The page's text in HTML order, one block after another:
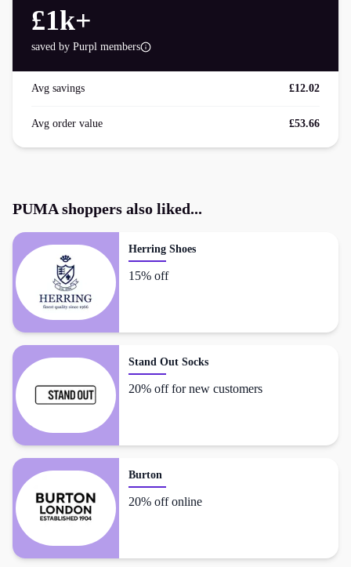
£1k+
saved by Purpl members
Avg savings £12.02
Avg order value £53.66
PUMAshoppers also liked...
Herring Shoes
15% off
Stand Out Socks
20% off for new customers
Burton
20% off online